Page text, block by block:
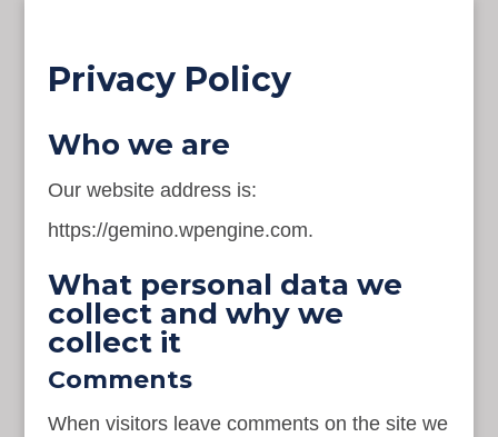
Privacy Policy
Who we are
Our website address is:
https://gemino.wpengine.com.
What personal data we
collect and why we
collect it
Comments
When visitors leave comments on the site we